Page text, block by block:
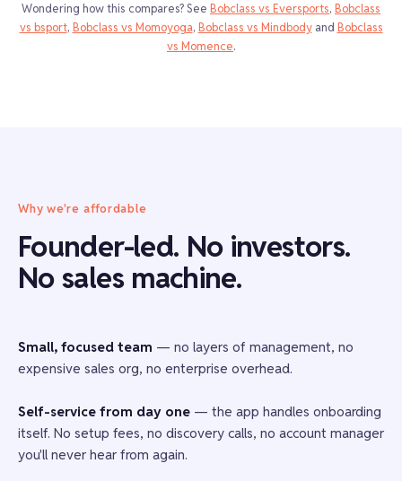
Wondering how this compares? See Bobclass vs Eversports, Bobclass
vs bsport, Bobclass vs Momoyoga, Bobclass vs MindbodyandBobclass
vs Momence.
Why we're affordable
Founder-led. No investors.
No sales machine.
Small, focused team — no layers of management, no
expensive sales org, no enterprise overhead.
Self-service from day one — the app handles onboarding
itself. No setup fees, no discovery calls, no account manager
you'll never hear from again.